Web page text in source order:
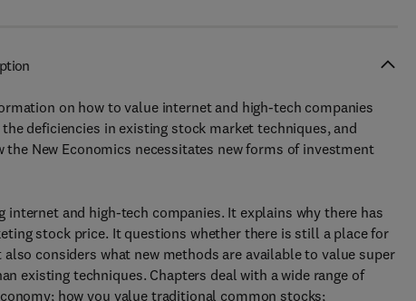
on how to value internet and high-tech companies
deficiencies in existing stock market techniques, and
New Economics necessitates new forms of investment
and high-tech companies. It explains why there has
stock price. It questions whether there is still a place for
considers what new methods are available to value super
existing techniques. Chapters deal with a wide range of
how you value traditional common stocks;